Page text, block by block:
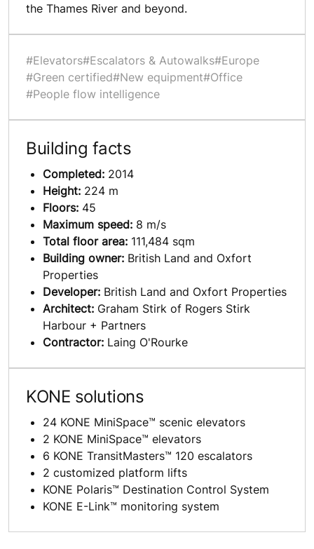
the Thames River and beyond.
#Elevators#Escalators & Autowalks#Europe
#Green certified#New equipment#Office
#People flow intelligence
Building facts
Completed: 2014
Height: 224 m
Floors: 45
Maximum speed: 8 m/s
Total floor area: 111,484 sqm
Building owner: British Land and Oxfort
Properties
Developer: British Land and Oxfort Properties
Architect: Graham Stirk of Rogers Stirk
Harbour + Partners
Contractor: Laing O'Rourke
KONE solutions
24 KONE MiniSpace™ scenic elevators
2 KONE MiniSpace™ elevators
6 KONE TransitMasters™ 120 escalators
2 customized platform lifts
KONE Polaris™ Destination Control System
KONE E-Link™ monitoring system